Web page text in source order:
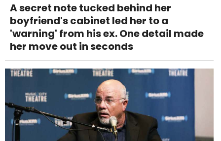
A secret note tucked behind her
boyfriend's cabinet led her to a
'warning' from his ex. One detail made
her move out in seconds